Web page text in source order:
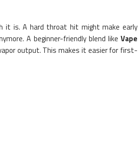
it is. A hard throat hit might make early
A beginner-friendly blend like Vape
output. This makes it easier for first-